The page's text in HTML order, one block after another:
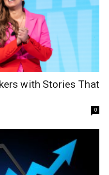
with Stories That
0